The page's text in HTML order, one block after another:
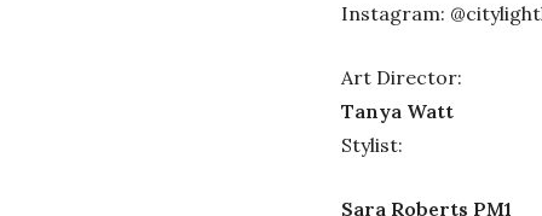
Instagram:
Art Director:
Tanya Watt
Stylist:
Sara Roberts PM1